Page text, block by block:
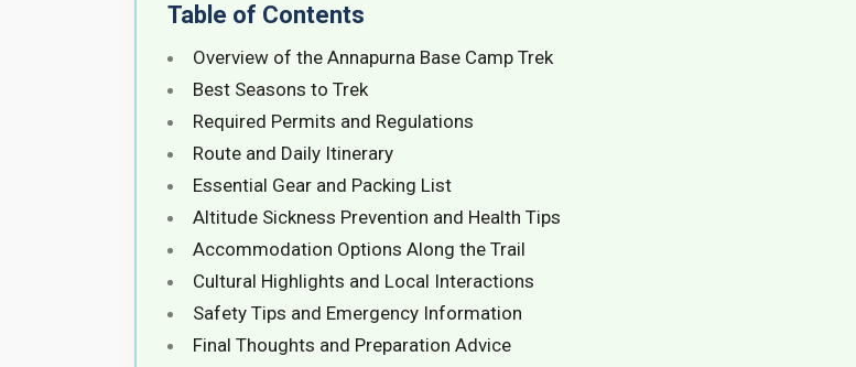
Table of Contents
Overview of the Annapurna Base Camp Trek
Best Seasons to Trek
Required Permits and Regulations
Route and Daily Itinerary
Essential Gear and Packing List
Altitude Sickness Prevention and Health Tips
Accommodation Options Along the Trail
Cultural Highlights and Local Interactions
Safety Tips and Emergency Information
Final Thoughts and Preparation Advice